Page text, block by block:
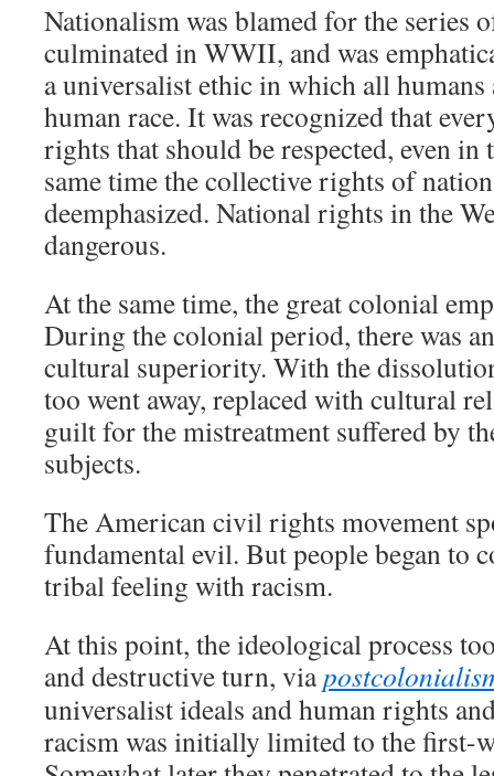
Nationalism was blamed for the series
culminated in WWII, and was
a universalist ethic in which all humans
human race. It was recognized that
rights that should be respected, even
same time the collective rights of
deemphasized. National rights in the
dangerous.
At the same time, the great colonial
During the colonial period, there was
cultural superiority. With the
too went away, replaced with cultural
guilt for the mistreatment suffered by
subjects.
The American civil rights movement
fundamental evil. But people began to
tribal feeling with racism.
At this point, the ideological process
and destructive turn, via
universalist ideals and human rights
racism was initially limited to the first-